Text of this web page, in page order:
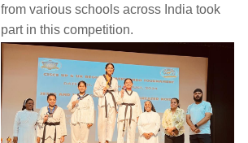
from various schools across India took
part in this competition.